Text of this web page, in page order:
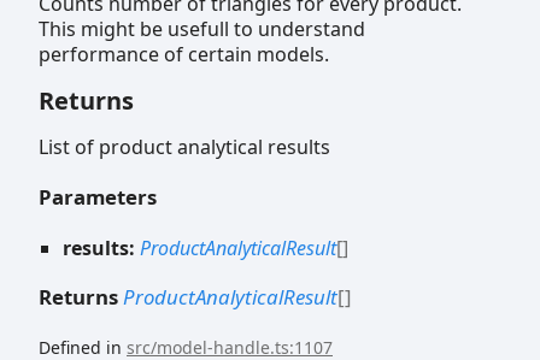
This might be usefull to understand
performance of certain models.
Returns
List of product analytical results
Parameters
results: ProductAnalyticalResult[]
ReturnsProductAnalyticalResult[]
Defined in src/model-handle.ts:1107